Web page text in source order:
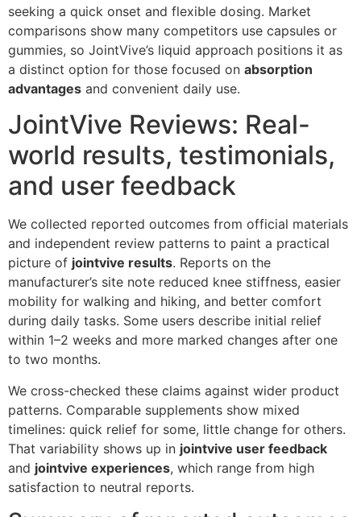
seeking a quick onset and flexible dosing. Market
comparisons show many competitors use capsules or
gummies, so JointVive’s liquid approach positions it as
a distinct option for those focused on absorption
advantages and convenient daily use.
JointVive Reviews: Real-
world results, testimonials,
and user feedback
We collected reported outcomes from official materials
and independent review patterns to paint a practical
picture of jointvive results. Reports on the
manufacturer’s site note reduced knee stiffness, easier
mobility for walking and hiking, and better comfort
during daily tasks. Some users describe initial relief
within 1–2 weeks and more marked changes after one
to two months.
We cross-checked these claims against wider product
patterns. Comparable supplements show mixed
timelines: quick relief for some, little change for others.
That variability shows up in jointvive user feedback
and jointvive experiences, which range from high
satisfaction to neutral reports.